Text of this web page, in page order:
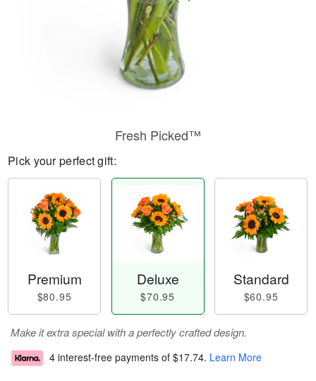
Fresh Picked™
Pick your perfect gift:
Premium
$80.95
Deluxe
$70.95
Standard
$60.95
Make it extra special with a perfectly crafted design.
4 interest-free payments of $17.74. Learn More